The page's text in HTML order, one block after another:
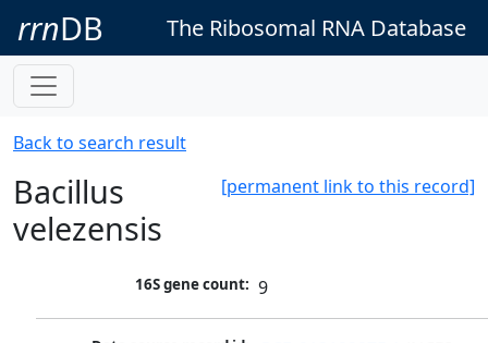
rrnDB The Ribosomal RNA Database
Back to search result
[permanent link to this record]
Bacillus
velezensis
16S gene count: 9